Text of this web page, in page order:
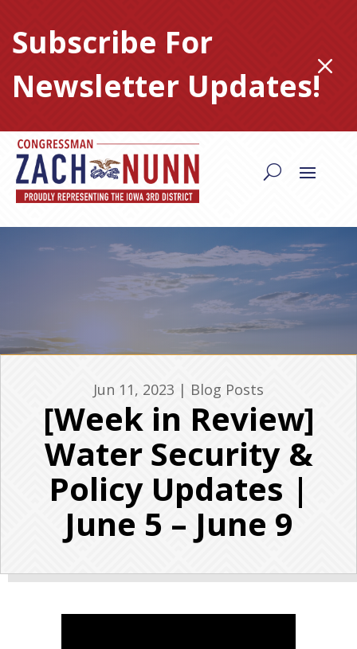
content
Subscribe For
Newsletter Updates!M
Jun 11, 2023 | Blog Posts
[Week in Review]
Water Security &
Policy Updates |
June 5 – June 9